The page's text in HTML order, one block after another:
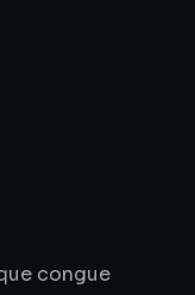
congue